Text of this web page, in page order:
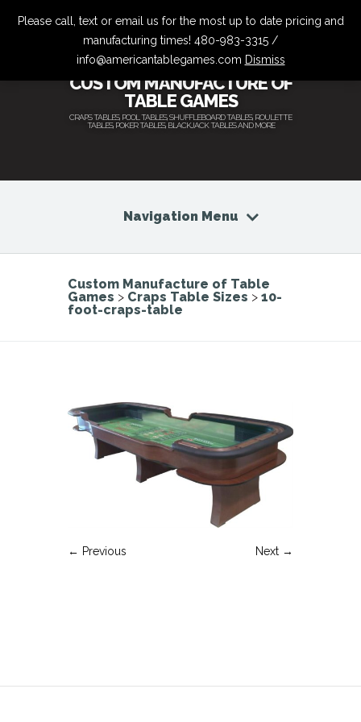
CUSTOM MANUFACTURE OF
TABLE GAMES
CRAPS TABLES, POOL TABLES, SHUFFLEBOARD TABLES, ROULETTE
TABLES, POKER TABLES, BLACKJACK TABLES AND MORE
Navigation Menu
Custom Manufacture of Table
Games > Craps Table Sizes > 10-
foot-craps-table
← Previous Next →
Please call, text or email us for the most up to date pricing and
manufacturing times! 480-983-3315 /
info@americantablegames.com Dismiss